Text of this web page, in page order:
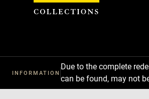
INFORMATION
Due to the complete
can be found, may not
Cookies management panel